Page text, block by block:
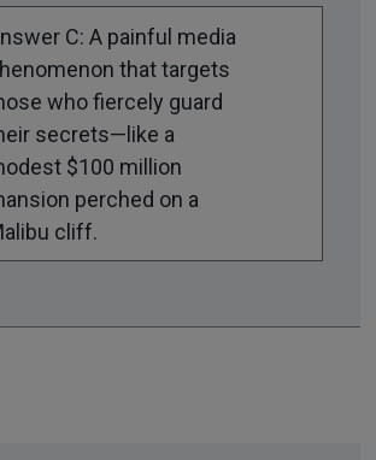
C: A painful media
that targets
who fiercely guard
secrets—like a
$100 million
perched on a
cliff.